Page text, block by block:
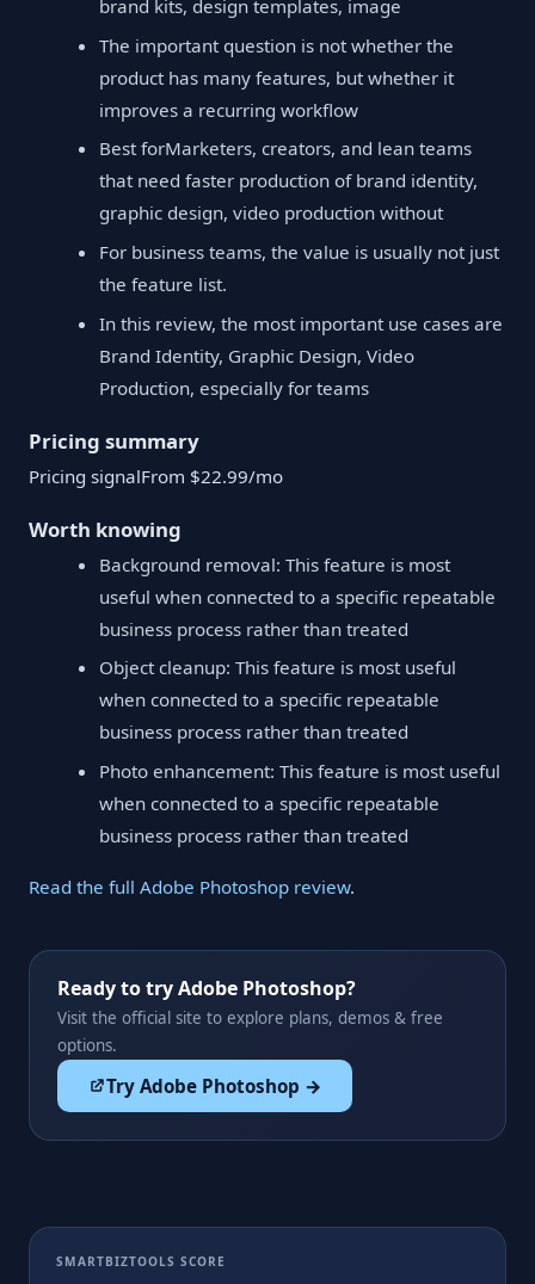
brand kits, design templates, image
The important question is not whether the
product has many features, but whether it
improves a recurring workflow
Best forMarketers, creators, and lean teams
that need faster production of brand identity,
graphic design, video production without
For business teams, the value is usually not just
the feature list.
In this review, the most important use cases are
Brand Identity, Graphic Design, Video
Production, especially for teams
Pricing summary
Pricing signalFrom $22.99/mo
Worth knowing
Background removal: This feature is most
useful when connected to a specific repeatable
business process rather than treated
Object cleanup: This feature is most useful
when connected to a specific repeatable
business process rather than treated
Photo enhancement: This feature is most useful
when connected to a specific repeatable
business process rather than treated
Read the full Adobe Photoshop review.
Ready to try Adobe Photoshop?
Visit the official site to explore plans, demos & free
options.
Try Adobe Photoshop →
SMARTBIZTOOLS SCORE